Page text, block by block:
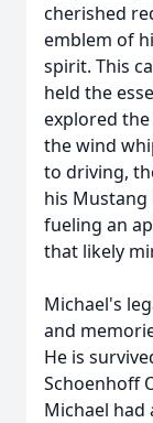
cherished
emblem of
spirit. This
held the
explored
the wind
to driving,
his Mustang
fueling an
that likely
Michael's
and
He is
Schoenhoff
Michael had